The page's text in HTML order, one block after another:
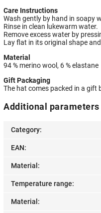
Care Instructions
Wash gently by hand in soapy
Rinse in clean lukewarm water.
Remove excess water by
Lay flat in its original shape
Material
94 % merino wool, 6 % elastane
Gift Packaging
The hat comes packed in a gift
Additional parameters
Category:
EAN:
Material :
Temperature range:
Material :